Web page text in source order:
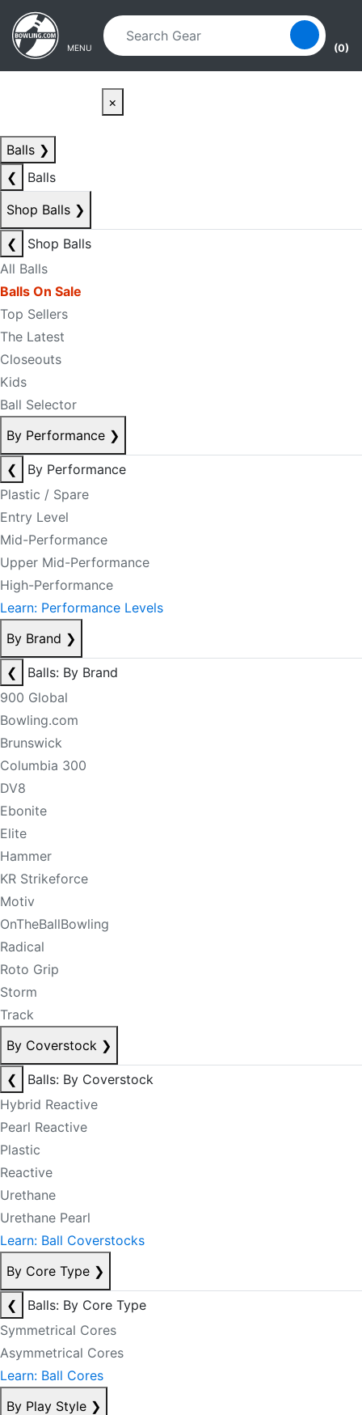
Skip to main content
Skip to navigation
MENU (0)
×
Balls ❯
❮
Balls
Shop Balls ❯
❮
Shop Balls
All Balls
Balls On Sale
Top Sellers
The Latest
Closeouts
Kids
Ball Selector
By Performance ❯
❮
By Performance
Plastic / Spare
Entry Level
Mid-Performance
Upper Mid-Performance
High-Performance
Learn: Performance Levels
By Brand ❯
❮
Balls: By Brand
900 Global
Bowling.com
Brunswick
Columbia 300
DV8
Ebonite
Elite
Hammer
KR Strikeforce
Motiv
OnTheBallBowling
Radical
Roto Grip
Storm
Track
By Coverstock ❯
❮
Balls: By Coverstock
Hybrid Reactive
Pearl Reactive
Plastic
Reactive
Urethane
Urethane Pearl
Learn: Ball Coverstocks
By Core Type ❯
❮
Balls: By Core Type
Symmetrical Cores
Asymmetrical Cores
Learn: Ball Cores
By Play Style ❯